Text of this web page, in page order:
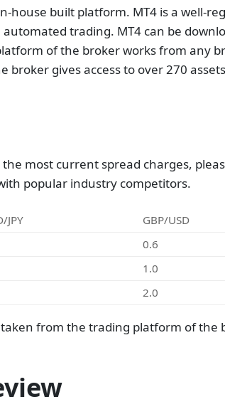
house built platform. MT4 is a well-
trading. MT4 can be
of the broker works from any
broker gives access to over 270
most current spread charges,
popular industry competitors.
JPY GBP/USD
0.6
1.0
2.0
from the trading platform of